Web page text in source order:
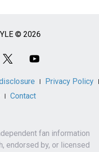
© 2026
Privacy Policy
Contact
fan information
endorsed by, or licensed